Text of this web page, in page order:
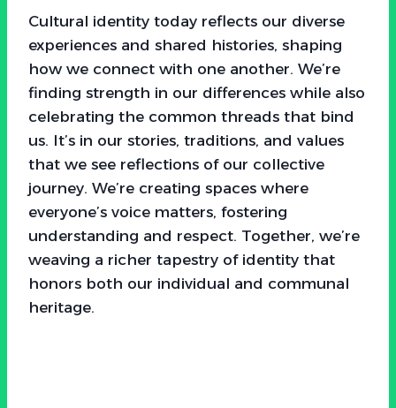
Cultural identity today reflects our diverse
experiences and shared histories, shaping
how we connect with one another. We’re
finding strength in our differences while also
celebrating the common threads that bind
us. It’s in our stories, traditions, and values
that we see reflections of our collective
journey. We’re creating spaces where
everyone’s voice matters, fostering
understanding and respect. Together, we’re
weaving a richer tapestry of identity that
honors both our individual and communal
heritage.